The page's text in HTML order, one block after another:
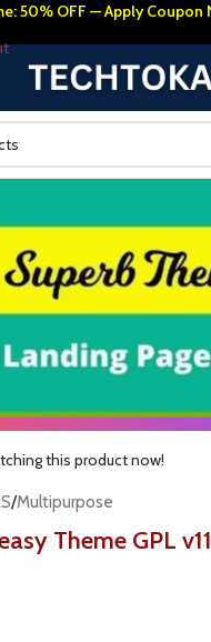
50% OFF — Apply Coupon
this product now!
/Multipurpose
Theme GPL